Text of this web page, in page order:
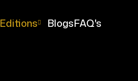
Editions BlogsFAQ's